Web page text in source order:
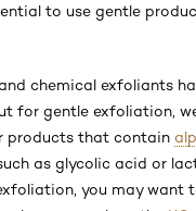
to use gentle
chemical exfoliants
for gentle exfoliation,
products that contain
as glycolic acid or
you may want